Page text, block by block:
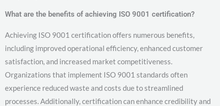
What are the benefits of achieving ISO 9001 certification?
Achieving ISO 9001 certification offers numerous benefits,
including improved operational efficiency, enhanced customer
satisfaction, and increased market competitiveness.
Organizations that implement ISO 9001 standards often
experience reduced waste and costs due to streamlined
processes. Additionally, certification can enhance credibility and